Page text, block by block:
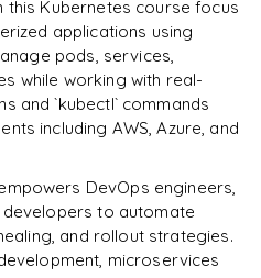
this Kubernetes course focus
applications using
pods, services,
while working with real-
and `kubectl` commands
including AWS, Azure, and
DevOps engineers,
to automate
and rollout strategies.
microservices